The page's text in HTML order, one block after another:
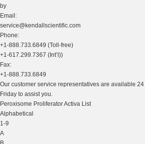
by
Email:
service@kendallscientific.com
Phone:
+1-888.733.6849 (Toll-free)
+1-617.299.7367 (Int’l))
Fax:
+1-888.733.6849
Our customer service representatives are available
Friday to assist you.
Peroxisome Proliferator Activa List
Alphabetical
1-9
A